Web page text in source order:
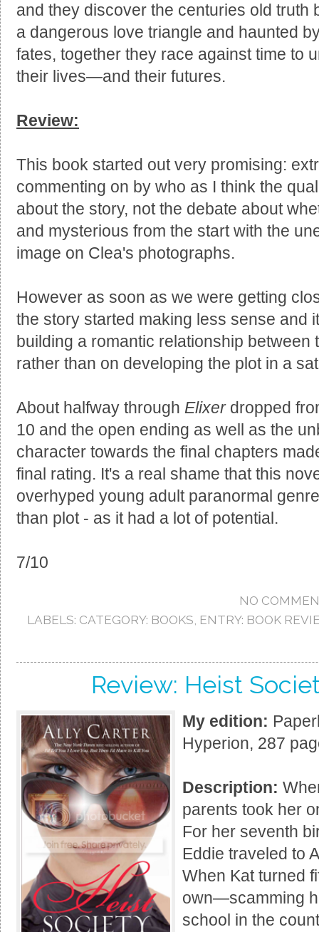
and they discover the centuries old truth
a dangerous love triangle and haunted
fates, together they race against time to
their lives—and their futures.
Review:
This book started out very promising:
commenting on by who as I think the
about the story, not the debate about
and mysterious from the start with the
image on Clea's photographs.
However as soon as we were getting
the story started making less sense and
building a romantic relationship
rather than on developing the plot in a
About halfway through Elixerdropped
10 and the open ending as well as the
character towards the final chapters
final rating. It's a real shame that this
overhyped young adult paranormal
than plot - as it had a lot of potential.
7/10
NO
LABELS: CATEGORY: BOOKS, ENTRY: BOOK
Review: Heist
My edition:
Hyperion, 287
Description:
parents took her
For her seventh
Eddie traveled to
When Kat turned
own—scamming
school in the